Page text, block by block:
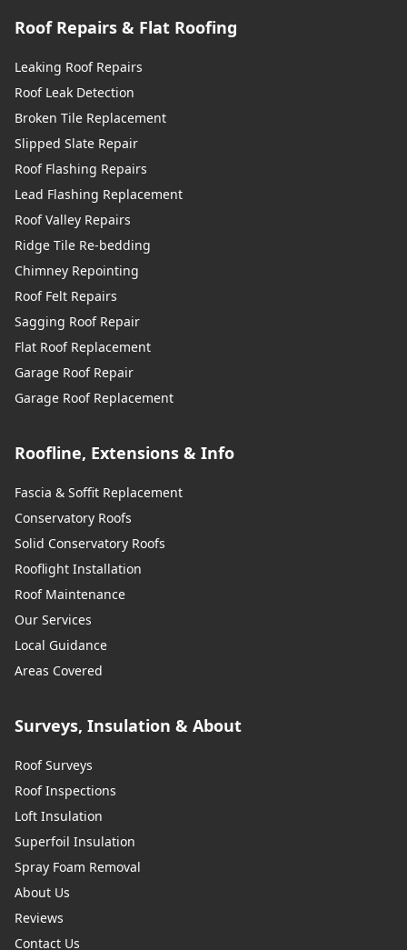
Roof Repairs & Flat Roofing
Leaking Roof Repairs
Roof Leak Detection
Broken Tile Replacement
Slipped Slate Repair
Roof Flashing Repairs
Lead Flashing Replacement
Roof Valley Repairs
Ridge Tile Re-bedding
Chimney Repointing
Roof Felt Repairs
Sagging Roof Repair
Flat Roof Replacement
Garage Roof Repair
Garage Roof Replacement
Roofline, Extensions & Info
Fascia & Soffit Replacement
Conservatory Roofs
Solid Conservatory Roofs
Rooflight Installation
Roof Maintenance
Our Services
Local Guidance
Areas Covered
Surveys, Insulation & About
Roof Surveys
Roof Inspections
Loft Insulation
Superfoil Insulation
Spray Foam Removal
About Us
Reviews
Contact Us